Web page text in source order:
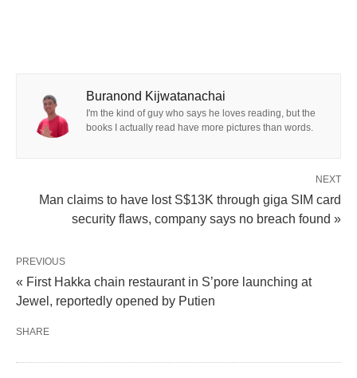
Buranond Kijwatanachai
I'm the kind of guy who says he loves reading, but the
books I actually read have more pictures than words.
NEXT
Man claims to have lost S$13K through giga SIM card
security flaws, company says no breach found »
PREVIOUS
« First Hakka chain restaurant in S’pore launching at
Jewel, reportedly opened by Putien
SHARE